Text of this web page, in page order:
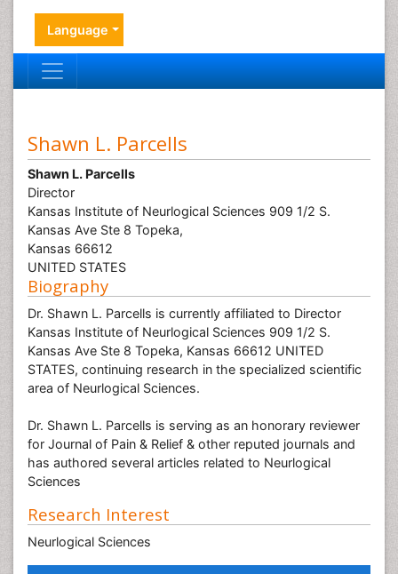
Language
Shawn L. Parcells
Shawn L. Parcells
Director
Kansas Institute of Neurlogical Sciences 909 1/2 S.
Kansas Ave Ste 8 Topeka,
Kansas 66612
UNITED STATES
Biography
Dr. Shawn L. Parcells is currently affiliated to Director
Kansas Institute of Neurlogical Sciences 909 1/2 S.
Kansas Ave Ste 8 Topeka, Kansas 66612 UNITED
STATES, continuing research in the specialized scientific
area of Neurlogical Sciences.
Dr. Shawn L. Parcells is serving as an honorary reviewer
for Journal of Pain & Relief & other reputed journals and
has authored several articles related to Neurlogical
Sciences
Research Interest
Neurlogical Sciences